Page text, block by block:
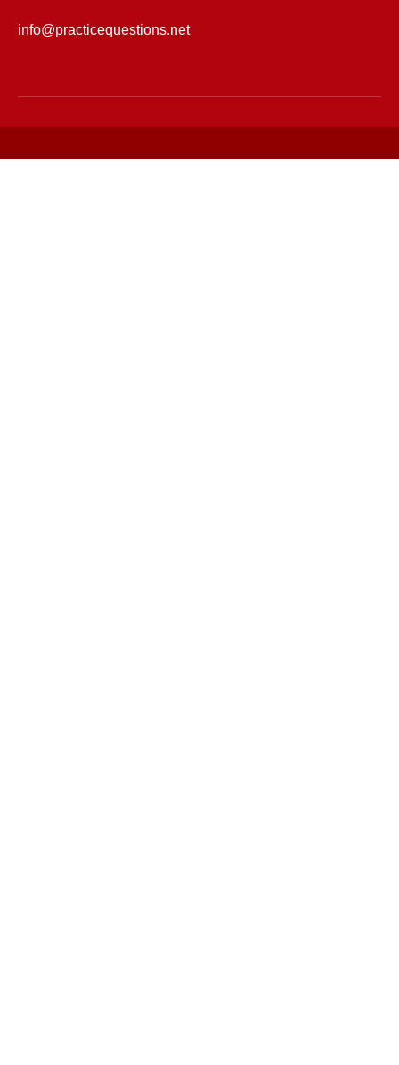
info@practicequestions.net